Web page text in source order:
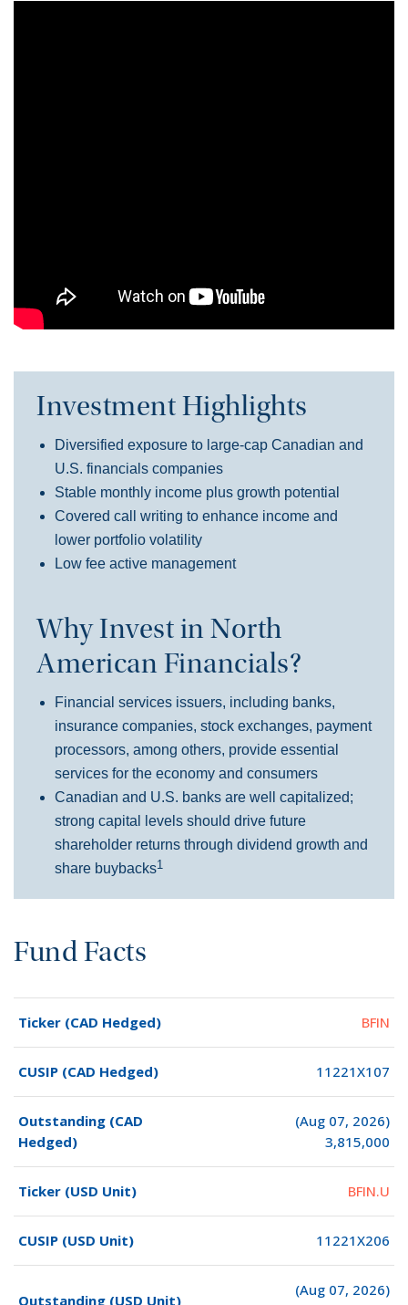
Investment Highlights
Diversified exposure to large-cap Canadian and
U.S. financials companies
Stable monthly income plus growth potential
Covered call writing to enhance income and
lower portfolio volatility
Low fee active management
Why Invest in North
American Financials?
Financial services issuers, including banks,
insurance companies, stock exchanges, payment
processors, among others, provide essential
services for the economy and consumers
Canadian and U.S. banks are well capitalized;
strong capital levels should drive future
shareholder returns through dividend growth and
share buybacks1
Fund Facts
Ticker (CAD Hedged) BFIN
CUSIP (CAD Hedged) 11221X107
Outstanding (CAD
Hedged)
(Aug 07, 2026)
3,815,000
Ticker (USD Unit) BFIN.U
CUSIP (USD Unit) 11221X206
Outstanding (USD Unit)
(Aug 07, 2026)